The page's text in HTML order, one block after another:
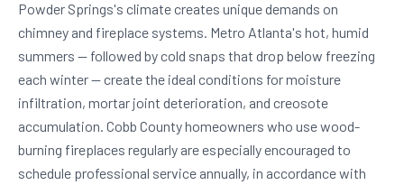
Powder Springs's climate creates unique demands on
chimney and fireplace systems. Metro Atlanta's hot, humid
summers — followed by cold snaps that drop below freezing
each winter — create the ideal conditions for moisture
infiltration, mortar joint deterioration, and creosote
accumulation. Cobb County homeowners who use wood-
burning fireplaces regularly are especially encouraged to
schedule professional service annually, in accordance with